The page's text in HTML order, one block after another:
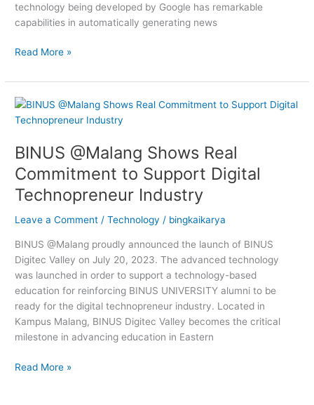
technology being developed by Google has remarkable
capabilities in automatically generating news
Read More »
BINUS @Malang Shows Real
Commitment to Support Digital
Technopreneur Industry
Leave a Comment /Technology / bingkaikarya
BINUS @Malang proudly announced the launch of BINUS
Digitec Valley on July 20, 2023. The advanced technology
was launched in order to support a technology-based
education for reinforcing BINUS UNIVERSITY alumni to be
ready for the digital technopreneur industry. Located in
Kampus Malang, BINUS Digitec Valley becomes the critical
milestone in advancing education in Eastern
BINUS
@Malang
Real
Commitment
to
Support
Technopreneur
Industry
Read More »